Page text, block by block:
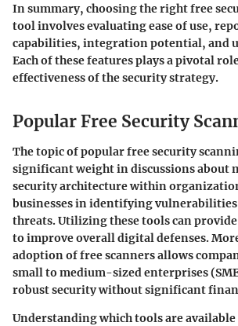
In summary, choosing the right free
tool involves evaluating ease of use,
capabilities, integration potential, and
Each of these features plays a pivotal
effectiveness of the security strategy.
Popular Free Security
The topic of popular free security
significant weight in discussions about
security architecture within
businesses in identifying
threats. Utilizing these tools can
to improve overall digital defenses.
adoption of free scanners allows
small to medium-sized enterprises
robust security without significant
Understanding which tools are